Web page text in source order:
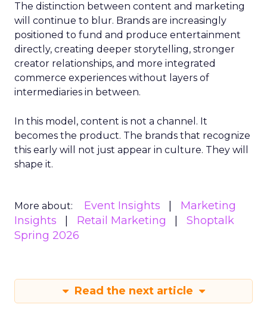
The distinction between content and marketing
will continue to blur. Brands are increasingly
positioned to fund and produce entertainment
directly, creating deeper storytelling, stronger
creator relationships, and more integrated
commerce experiences without layers of
intermediaries in between.
In this model, content is not a channel. It
becomes the product. The brands that recognize
this early will not just appear in culture. They will
shape it.
More about: Event Insights
Marketing
Insights
Retail Marketing
Shoptalk
Spring 2026
Read the next article